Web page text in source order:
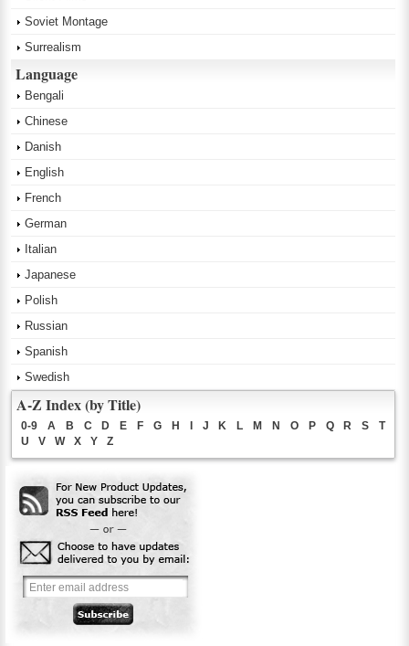
Soviet Montage
Surrealism
Language
Bengali
Chinese
Danish
English
French
German
Italian
Japanese
Polish
Russian
Spanish
Swedish
A-Z Index (by Title)
0-9 A B C D E F G H I J K L M N O P Q R S
T
U
V W X Y Z